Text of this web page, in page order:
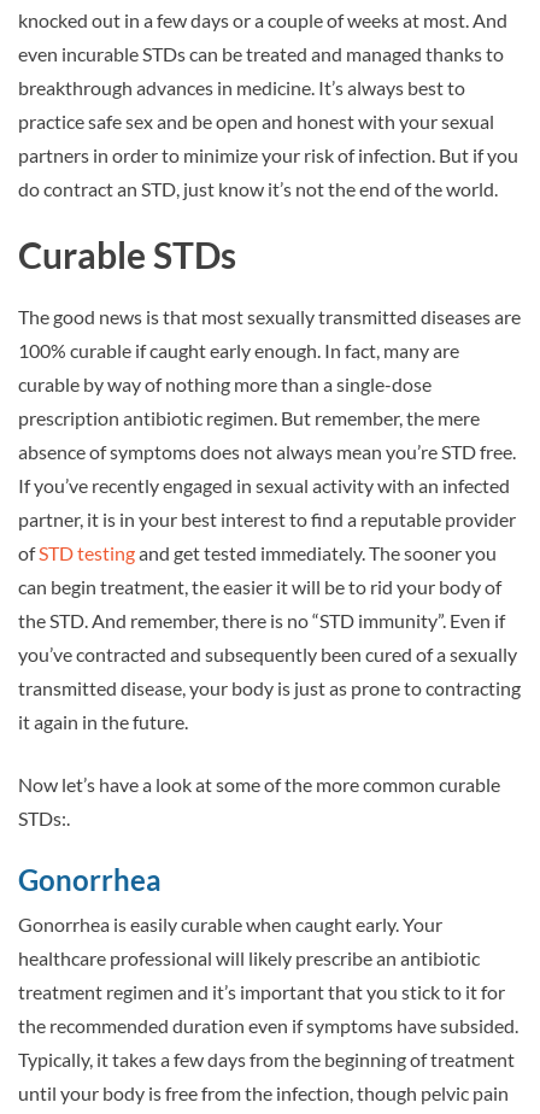
knocked out in a few days or a couple of weeks at most. And
even incurable STDs can be treated and managed thanks to
breakthrough advances in medicine. It’s always best to
practice safe sex and be open and honest with your sexual
partners in order to minimize your risk of infection. But if you
do contract an STD, just know it’s not the end of the world.
Curable STDs
The good news is that most sexually transmitted diseases are
100% curable if caught early enough. In fact, many are
curable by way of nothing more than a single-dose
prescription antibiotic regimen. But remember, the mere
absence of symptoms does not always mean you’re STD free.
If you’ve recently engaged in sexual activity with an infected
partner, it is in your best interest to find a reputable provider
ofSTD testingand get tested immediately. The sooner you
can begin treatment, the easier it will be to rid your body of
the STD. And remember, there is no “STD immunity”. Even if
you’ve contracted and subsequently been cured of a sexually
transmitted disease, your body is just as prone to contracting
it again in the future.
Now let’s have a look at some of the more common curable
STDs:.
Gonorrhea
Gonorrhea is easily curable when caught early. Your
healthcare professional will likely prescribe an antibiotic
treatment regimen and it’s important that you stick to it for
the recommended duration even if symptoms have subsided.
Typically, it takes a few days from the beginning of treatment
until your body is free from the infection, though pelvic pain